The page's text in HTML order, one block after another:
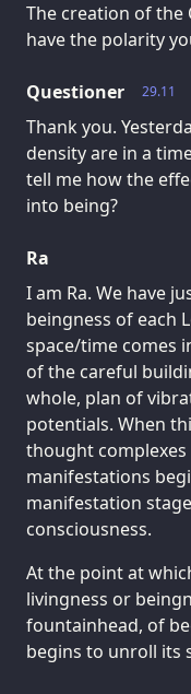
The creation of
have the polarity
29.11
Questioner
Thank you.
density are in a
tell me how the
into being?
Ra
I am Ra. We have
beingness of each
space/time comes
of the careful
whole, plan of
potentials. When
thought complexes
manifestations
manifestation
consciousness.
At the point at
livingness or
fountainhead, of
begins to unroll its